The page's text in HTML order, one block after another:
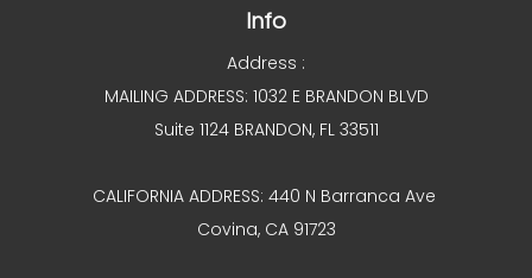
Info
Address :
MAILING ADDRESS: 1032 E BRANDON BLVD
Suite 1124 BRANDON, FL 33511
CALIFORNIA ADDRESS: 440 N Barranca Ave
Covina, CA 91723